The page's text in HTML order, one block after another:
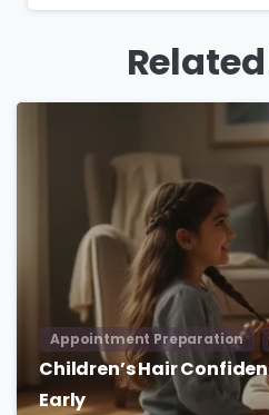
Appointment Preparation
Children’s Hair
Early